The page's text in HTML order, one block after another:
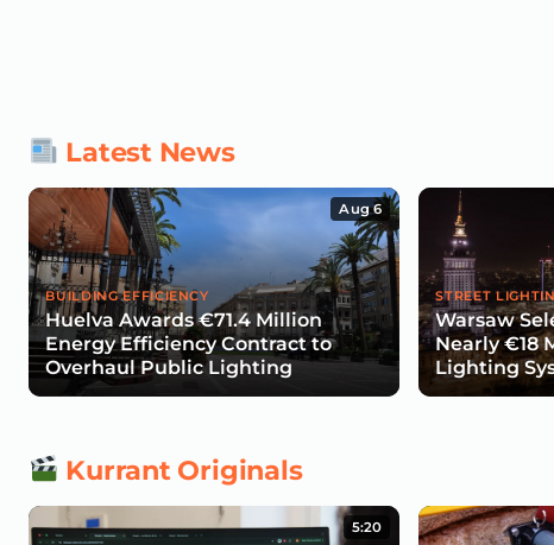
Latest News
Aug 6
BUILDING EFFICIENCY
Huelva Awards €71.4 Million
Energy Efficiency Contract to
Overhaul Public Lighting
STREET
Warsaw
Nearly €18
Lighting
Kurrant Originals
5:20